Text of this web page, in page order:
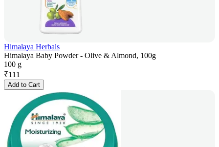
Himalaya Herbals
Himalaya Baby Powder - Olive & Almond, 100g
100 g
₹111
Add to Cart